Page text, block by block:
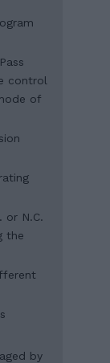
control
of
or N.C.
the
by